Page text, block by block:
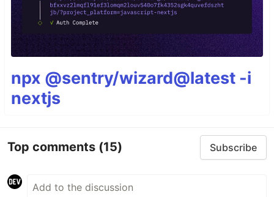
npx @sentry/wizard@latest -i
nextjs
Top comments (15) Subscribe